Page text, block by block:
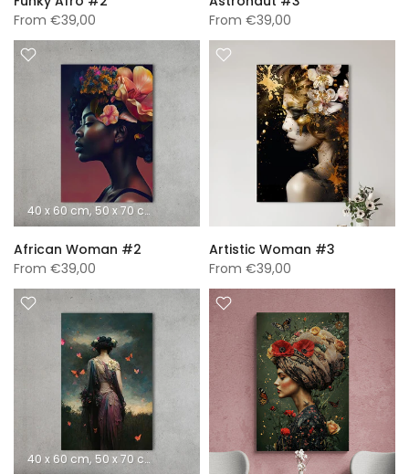
From €39,00
From €39,00
40 x 60 cm 50 x 70 cm A0 (840 x 1189 mm)
African Woman #2
From €39,00
Artistic Woman #3
From €39,00
40 x 60 cm 50 x 70 cm 70 x 100 cm A0 (840 x 1189 mm)